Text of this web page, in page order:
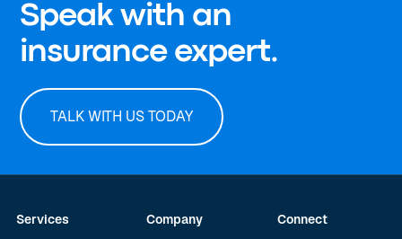
Speak with an
insurance expert.
TALK WITH US TODAY
Services
Company
Connect